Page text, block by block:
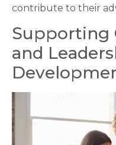
contribute to their
Supporting
and